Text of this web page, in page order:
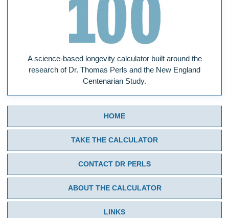
A science-based longevity calculator built around the
research of Dr. Thomas Perls and the New England
Centenarian Study.
HOME
TAKE THE CALCULATOR
CONTACT DR PERLS
ABOUT THE CALCULATOR
LINKS